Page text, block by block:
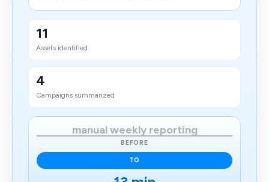
11
Assets identified
4
Campaigns summarized
manual weekly reporting
BEFORE
TO